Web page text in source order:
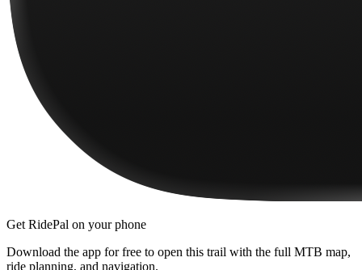
Get RidePal on your phone
Download the app for free to open this trail with the full MTB map,
ride planning, and navigation.